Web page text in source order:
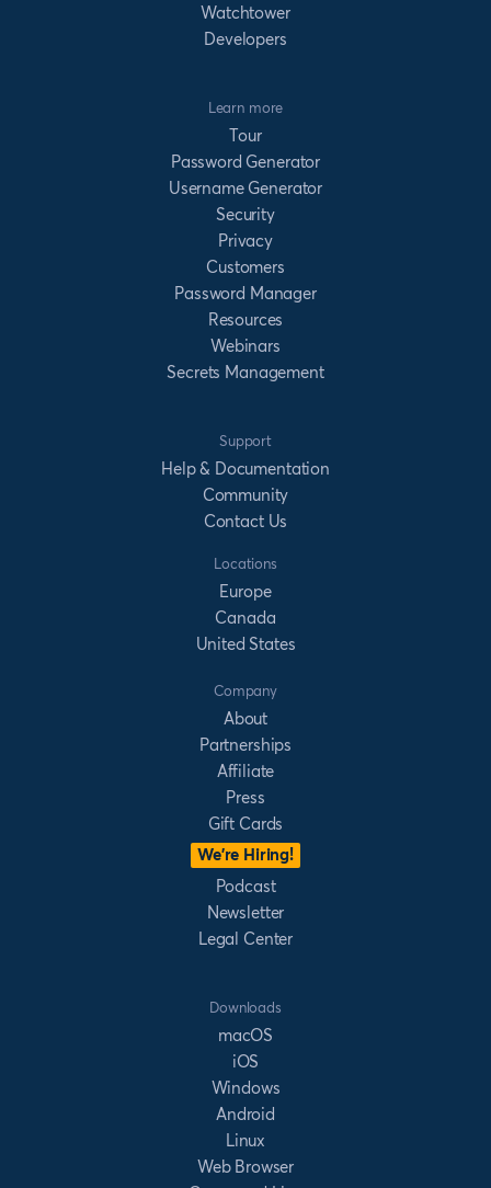
Watchtower
Developers
Learn more
Tour
Password Generator
Username Generator
Security
Privacy
Customers
Password Manager
Resources
Webinars
Secrets Management
Support
Help & Documentation
Community
Contact Us
Locations
Europe
Canada
United States
Company
About
Partnerships
Affiliate
Press
Gift Cards
We’re Hiring!
Podcast
Newsletter
Legal Center
Downloads
macOS
iOS
Windows
Android
Linux
Web Browser